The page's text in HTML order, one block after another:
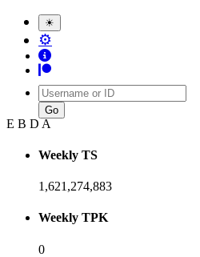
☀
⚙
Username
E B D A
Weekly TS
1,621,274,883
Weekly TPK
0